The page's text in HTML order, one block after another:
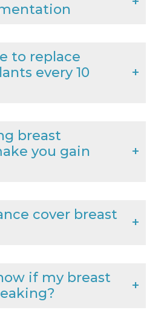
to replace
every 10
breast
you gain
cover breast
if my breast